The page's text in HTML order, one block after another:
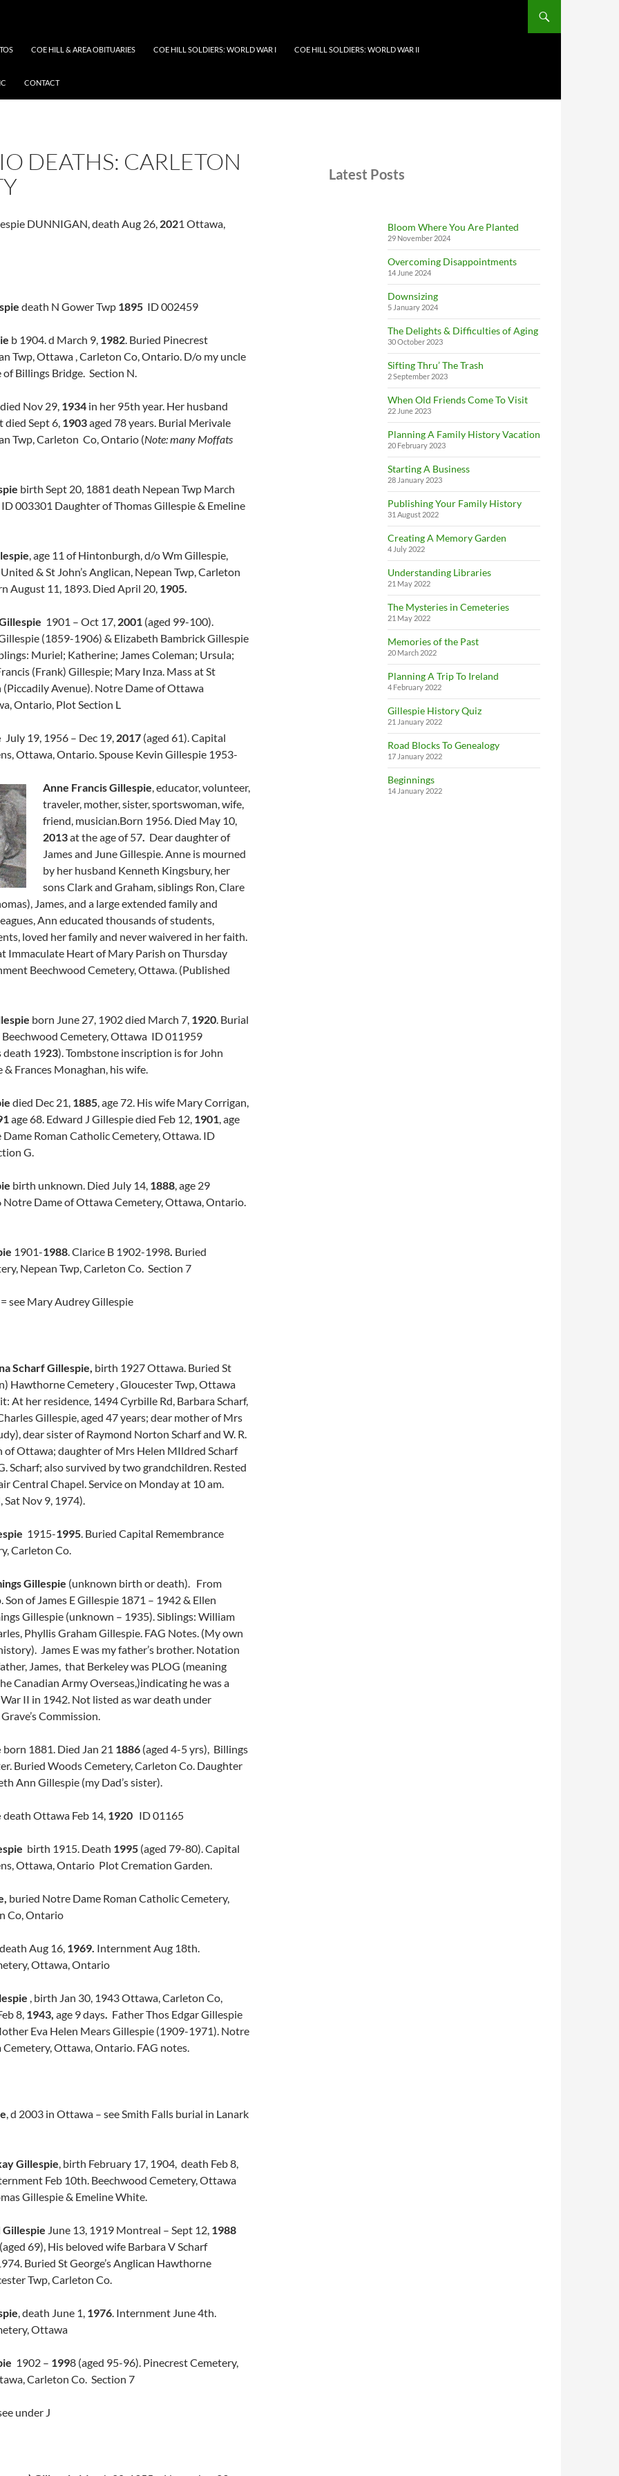
COE HILL & AREA OBITUARIES COE HILL SOLDIERS: WORLD WAR I COE HILL SOLDIERS: WORLD WAR II
CONTACT
DEATHS: CARLETON
DUNNIGAN, death Aug 26, 2021 Ottawa,
death N Gower Twp 1895 ID 002459
b 1904. d March 9, 1982. Buried Pinecrest
Twp, Ottawa , Carleton Co, Ontario. D/o my uncle
Billings Bridge. Section N.
died Nov 29, 1934 in her 95th year. Her husband
died Sept 6, 1903aged 78 years. Burial Merivale
Twp, Carleton Co, Ontario (Note: many Moffats
birth Sept 20, 1881 death Nepean Twp March
003301 Daughter of Thomas Gillespie & Emeline
, age 11 of Hintonburgh, d/o Wm Gillespie,
& St John’s Anglican, Nepean Twp, Carleton
August 11, 1893. Died April 20, 1905.
1901 – Oct 17, 2001 (aged 99-100).
(1859-1906) & Elizabeth Bambrick Gillespie
Muriel; Katherine; James Coleman; Ursula;
(Frank) Gillespie; Mary Inza. Mass at St
(Piccadily Avenue). Notre Dame of Ottawa
Ontario, Plot Section L
July 19, 1956 – Dec 19, 2017 (aged 61). Capital
Ottawa, Ontario. Spouse Kevin Gillespie 1953-
Anne Francis Gillespie, educator, volunteer,
traveler, mother, sister, sportswoman, wife,
friend, musician.Born 1956. Died May 10,
2013at the age of 57. Dear daughter of
James and June Gillespie. Anne is mourned
by her husband Kenneth Kingsbury, her
sons Clark and Graham, siblings Ron, Clare
James, and a large extended family and
Ann educated thousands of students,
loved her family and never waivered in her faith.
Immaculate Heart of Mary Parish on Thursday
Beechwood Cemetery, Ottawa. (Published
born June 27, 1902 died March 7, 1920. Burial
Cemetery, Ottawa ID 011959
death 1923). Tombstone inscription is for John
& Frances Monaghan, his wife.
died Dec 21, 1885, age 72. His wife Mary Corrigan,
age 68. Edward J Gillespie died Feb 12, 1901, age
Roman Catholic Cemetery, Ottawa. ID
G.
birth unknown. Died July 14, 1888, age 29
Notre Dame of Ottawa Cemetery, Ottawa, Ontario.
1901-1988. Clarice B 1902-1998. Buried
Nepean Twp, Carleton Co. Section 7
see Mary Audrey Gillespie
Scharf Gillespie, birth 1927 Ottawa. Buried St
Hawthorne Cemetery , Gloucester Twp, Ottawa
At her residence, 1494 Cyrbille Rd, Barbara Scharf,
Gillespie, aged 47 years; dear mother of Mrs
dear sister of Raymond Norton Scharf and W. R.
of Ottawa; daughter of Mrs Helen MIldred Scharf
Scharf; also survived by two grandchildren. Rested
Central Chapel. Service on Monday at 10 am.
Nov 9, 1974).
1915-1995. Buried Capital Remembrance
Carleton Co.
Gillespie (unknown birth or death). From
of James E Gillespie 1871 – 1942 & Ellen
Gillespie (unknown – 1935). Siblings: William
Phyllis Graham Gillespie. FAG Notes. (My own
James E was my father’s brother. Notation
James, that Berkeley was PLOG (meaning
Canadian Army Overseas,)indicating he was a
II in 1942. Not listed as war death under
Commission.
born 1881. Died Jan 21 1886 (aged 4-5 yrs), Billings
Buried Woods Cemetery, Carleton Co. Daughter
Ann Gillespie (my Dad’s sister).
death Ottawa Feb 14, 1920 ID 01165
birth 1915. Death 1995 (aged 79-80). Capital
Ottawa, Ontario Plot Cremation Garden.
buried Notre Dame Roman Catholic Cemetery,
Co, Ontario
death Aug 16, 1969. Internment Aug 18th.
Ottawa, Ontario
, birth Jan 30, 1943 Ottawa, Carleton Co,
8, 1943, age 9 days. Father Thos Edgar Gillespie
Eva Helen Mears Gillespie (1909-1971). Notre
Ottawa, Ontario. FAG notes.
, d 2003 in Ottawa – see Smith Falls burial in Lanark
Gillespie, birth February 17, 1904, death Feb 8,
Feb 10th. Beechwood Cemetery, Ottawa
Gillespie & Emeline White.
Gillespie June 13, 1919 Montreal – Sept 12, 1988
(aged 69), His beloved wife Barbara V Scharf
Buried St George’s Anglican Hawthorne
Twp, Carleton Co.
, death June 1, 1976. Internment June 4th.
Ottawa
1902 – 1998 (aged 95-96). Pinecrest Cemetery,
Carleton Co. Section 7
under J
Latest Posts
Bloom Where You Are Planted
29 November 2024
Overcoming Disappointments
14 June 2024
Downsizing
5 January 2024
The Delights & Difficulties of Aging
30 October 2023
Sifting Thru’ The Trash
2 September 2023
When Old Friends Come To Visit
22 June 2023
Planning A Family History Vacation
20 February 2023
Starting A Business
28 January 2023
Publishing Your Family History
31 August 2022
Creating A Memory Garden
4 July 2022
Understanding Libraries
21 May 2022
The Mysteries in Cemeteries
21 May 2022
Memories of the Past
20 March 2022
Planning A Trip To Ireland
4 February 2022
Gillespie History Quiz
21 January 2022
Road Blocks To Genealogy
17 January 2022
Beginnings
14 January 2022